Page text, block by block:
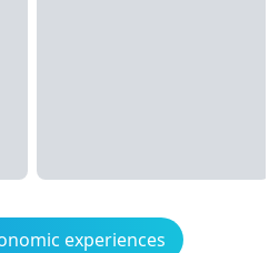
experiences